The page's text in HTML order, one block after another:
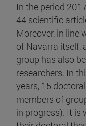
In the period
44 scientific
Moreover, in line
of Navarra itself,
group has also
researchers. In
years, 15
members of
in progress). It is